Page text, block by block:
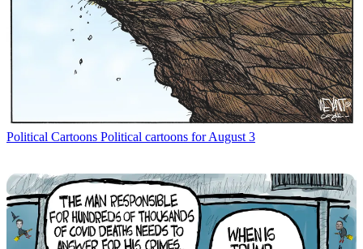
Political Cartoons Political cartoons for August 3